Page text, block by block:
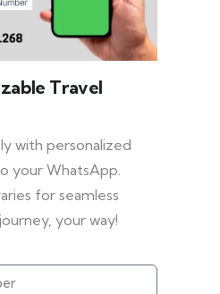
Travel
with personalized
your WhatsApp.
for seamless
your way!